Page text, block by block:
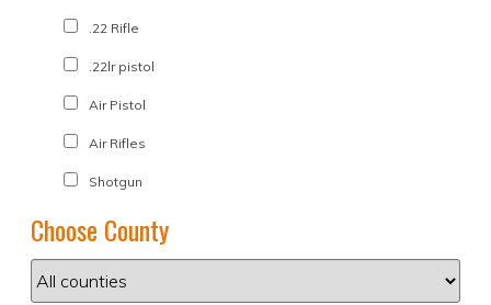
.22 Rifle
.22lr pistol
Air Pistol
Air Rifles
Shotgun
Choose County